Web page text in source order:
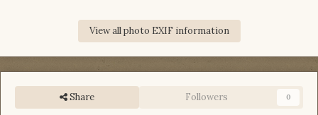
View all photo EXIF information
Share Followers 0